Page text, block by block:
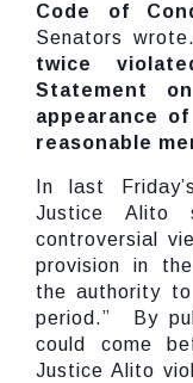
Code of
Senators
twice
Statement
appearance
reasonable
In last
Justice
controversial
provision in
the authority
period.” By
could come
Justice Alito